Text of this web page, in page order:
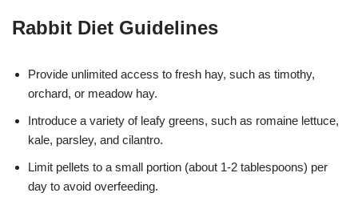
Rabbit Diet Guidelines
Provide unlimited access to fresh hay, such as timothy,
orchard, or meadow hay.
Introduce a variety of leafy greens, such as romaine lettuce,
kale, parsley, and cilantro.
Limit pellets to a small portion (about 1-2 tablespoons) per
day to avoid overfeeding.